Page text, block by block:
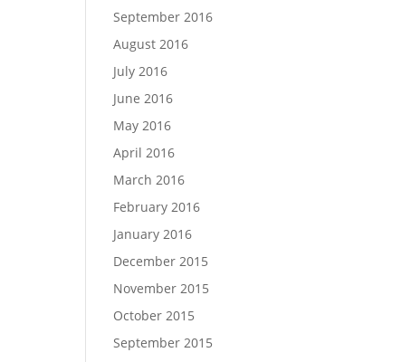
September 2016
August 2016
July 2016
June 2016
May 2016
April 2016
March 2016
February 2016
January 2016
December 2015
November 2015
October 2015
September 2015